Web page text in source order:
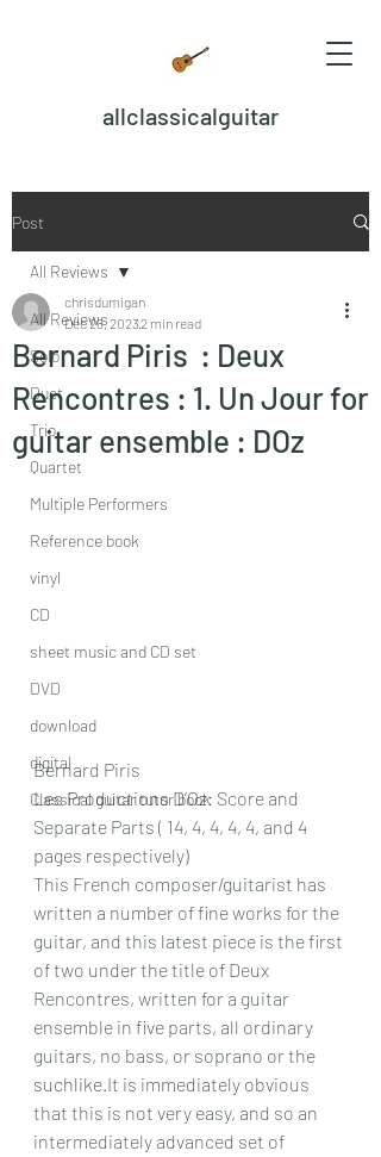
allclassicalguitar
Post
All Reviews
Solo
Duet
Trio
Quartet
Multiple Performers
Reference book
vinyl
CD
sheet music and CD set
DVD
download
digital
Classical guitar tutor book
All Reviews
Bernard Piris : Deux
Rencontres : 1. Un Jour for
guitar ensemble : DOz
chrisdumigan
Dec 28, 20232 min read
Bernard Piris
Les Productions D’Oz: Score and
Separate Parts ( 14, 4, 4, 4, 4, and 4
pages respectively)
This French composer/guitarist has
written a number of fine works for the
guitar, and this latest piece is the first
of two under the title of Deux
Rencontres, written for a guitar
ensemble in five parts, all ordinary
guitars, no bass, or soprano or the
suchlike.It is immediately obvious
that this is not very easy, and so an
intermediately advanced set of